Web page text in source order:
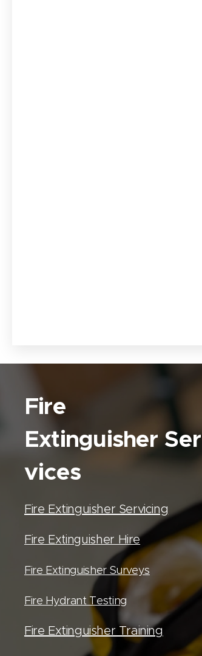
Fire
Extinguisher Ser
vices
Fire Extinguisher Servicing
Fire Extinguisher Hire
Fire Extinguisher Surveys
Fire Hydrant Testing
Fire Extinguisher Training